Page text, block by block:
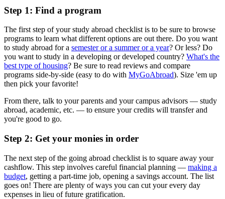
Step 1: Find a program
The first step of your study abroad checklist is to be sure to browse
programs to learn what different options are out there. Do you want
to study abroad for a semester or a summer or a year? Or less? Do
you want to study in a developing or developed country? What's the
best type of housing? Be sure to read reviews and compare
programs side-by-side (easy to do with MyGoAbroad). Size 'em up
then pick your favorite!
From there, talk to your parents and your campus advisors — study
abroad, academic, etc. — to ensure your credits will transfer and
you're good to go.
Step 2: Get your monies in order
The next step of the going abroad checklist is to square away your
cashflow. This step involves careful financial planning — making a
budget, getting a part-time job, opening a savings account. The list
goes on! There are plenty of ways you can cut your every day
expenses in lieu of future gratification.